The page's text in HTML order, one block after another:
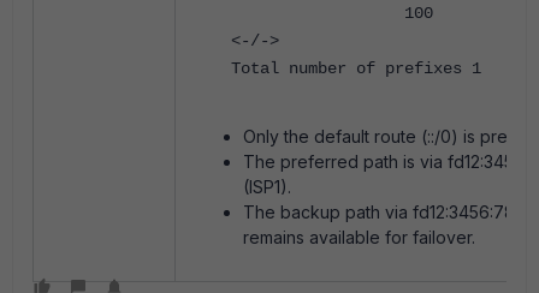
100 0
<-/->
Total number of prefixes 1
Only the default route (::/0) is
The preferred path is via
(ISP1).
The backup path via
remains available for failover.